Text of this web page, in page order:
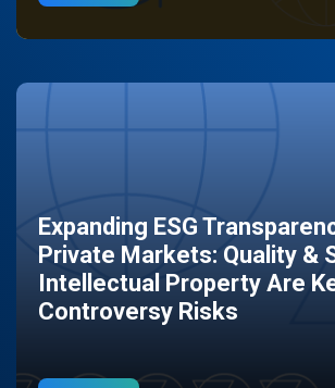
Expanding ESG
Private Markets: Quality &
Intellectual Property Are
Controversy Risks